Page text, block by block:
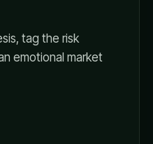
tag the risk
emotional market